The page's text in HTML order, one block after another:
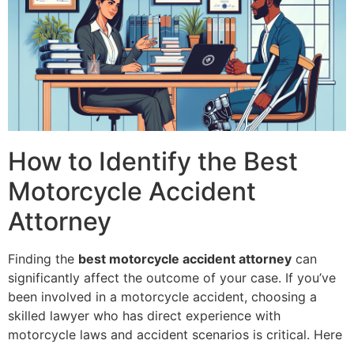
How to Identify the Best
Motorcycle Accident
Attorney
Finding the best motorcycle accident attorney can
significantly affect the outcome of your case. If you’ve
been involved in a motorcycle accident, choosing a
skilled lawyer who has direct experience with
motorcycle laws and accident scenarios is critical. Here